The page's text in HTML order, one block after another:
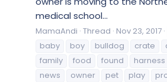
medical school...
MamaAndi Thread Nov 23, 2017
baby
boy bulldog crate
family
food found harness
news
owner pet play